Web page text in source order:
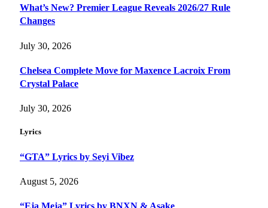
What’s New? Premier League Reveals 2026/27 Rule
Changes
July 30, 2026
Chelsea Complete Move for Maxence Lacroix From
Crystal Palace
July 30, 2026
Lyrics
“GTA” Lyrics by Seyi Vibez
August 5, 2026
“Eja Meja” Lyrics by BNXN & Asake